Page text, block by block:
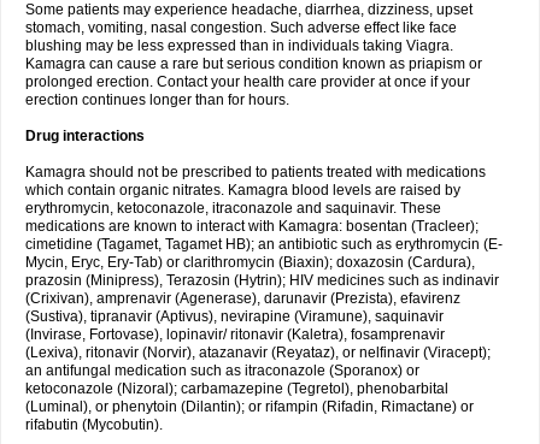
Some patients may experience headache, diarrhea, dizziness, upset
stomach, vomiting, nasal congestion. Such adverse effect like face
blushing may be less expressed than in individuals taking Viagra.
Kamagra can cause a rare but serious condition known as priapism or
prolonged erection. Contact your health care provider at once if your
erection continues longer than for hours.
Drug interactions
Kamagra should not be prescribed to patients treated with medications
which contain organic nitrates. Kamagra blood levels are raised by
erythromycin, ketoconazole, itraconazole and saquinavir. These
medications are known to interact with Kamagra: bosentan (Tracleer);
cimetidine (Tagamet, Tagamet HB); an antibiotic such as erythromycin (E-
Mycin, Eryc, Ery-Tab) or clarithromycin (Biaxin); doxazosin (Cardura),
prazosin (Minipress), Terazosin (Hytrin); HIV medicines such as indinavir
(Crixivan), amprenavir (Agenerase), darunavir (Prezista), efavirenz
(Sustiva), tipranavir (Aptivus), nevirapine (Viramune), saquinavir
(Invirase, Fortovase), lopinavir/ ritonavir (Kaletra), fosamprenavir
(Lexiva), ritonavir (Norvir), atazanavir (Reyataz), or nelfinavir (Viracept);
an antifungal medication such as itraconazole (Sporanox) or
ketoconazole (Nizoral); carbamazepine (Tegretol), phenobarbital
(Luminal), or phenytoin (Dilantin); or rifampin (Rifadin, Rimactane) or
rifabutin (Mycobutin).